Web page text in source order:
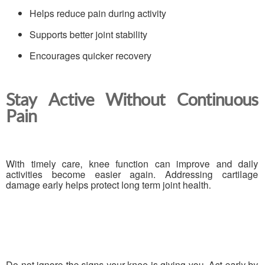
Helps reduce pain during activity
Supports better joint stability
Encourages quicker recovery
Stay Active Without Continuous
Pain
With timely care, knee function can improve and daily
activities become easier again. Addressing cartilage
damage early helps protect long term joint health.